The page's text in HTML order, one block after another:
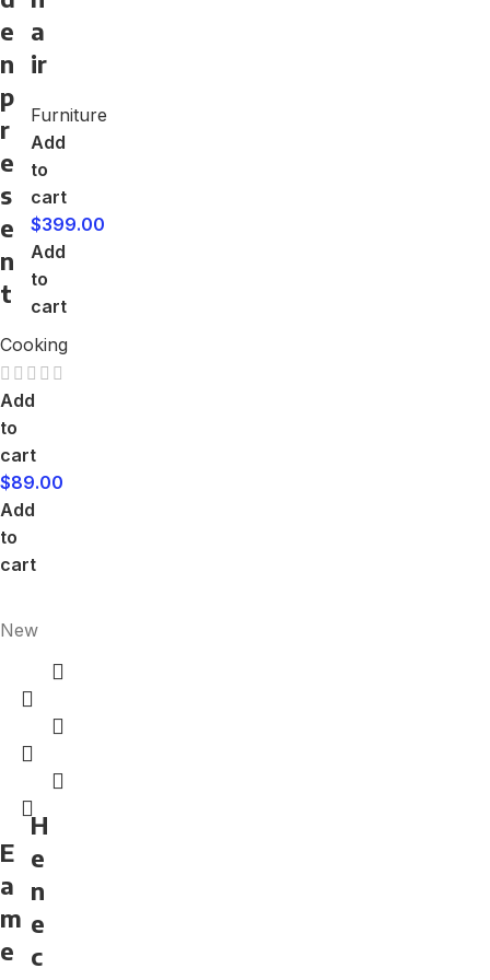
e
n
p
r
e
s
e
n
t
Cooking
Add
to
cart
$89.00
Add
to
cart
a
ir
Furniture
Add
to
cart
$399.00
Add
to
cart
New
E
a
m
e
H
e
n
e
c